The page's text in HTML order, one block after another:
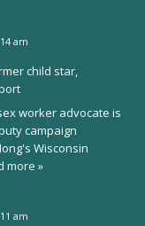
am
child star,
worker advocate is
campaign
Wisconsin
more »
am